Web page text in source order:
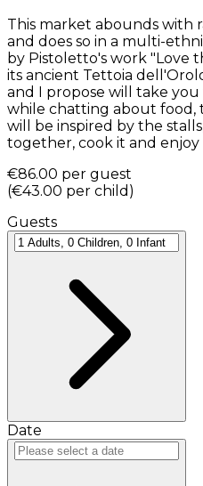
This market abounds with
and does so in a multi-
by Pistoletto's work "Love
its ancient Tettoia
and I propose will take you
while chatting about food,
will be inspired by the
together, cook it and
€86.00 per guest
(€43.00 per child )
Guests
Date